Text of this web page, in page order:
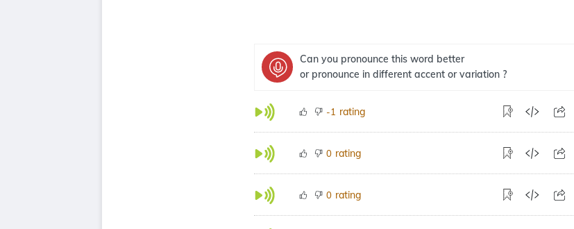
Can you pronounce this word better
or pronounce in different accent or variation ?
-1 rating
0 rating
0 rating